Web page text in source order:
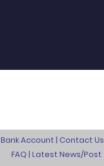
Bank Account | Contact Us
FAQ | Latest News/Post